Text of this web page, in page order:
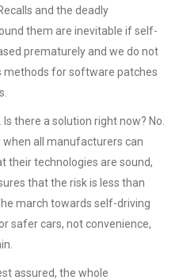
and the deadly
them are inevitable if self-
prematurely and we do not
methods for software patches
there a solution right now? No.
when all manufacturers can
their technologies are sound,
that the risk is less than
march towards self-driving
safer cars, not convenience,
assured, the whole